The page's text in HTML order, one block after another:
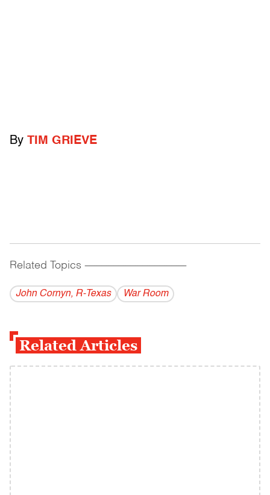
By TIM GRIEVE
Related Topics ------------------------------------------
John Cornyn, R-Texas War Room
Related Articles